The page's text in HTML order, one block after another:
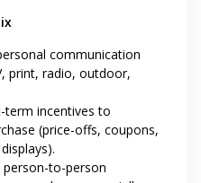
communication
print, radio, outdoor,
term incentives to
(price-offs, coupons,
person-to-person